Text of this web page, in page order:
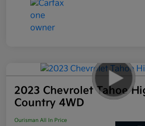
2023 Chevrolet Tahoe
Country 4WD
Ourisman All In Price